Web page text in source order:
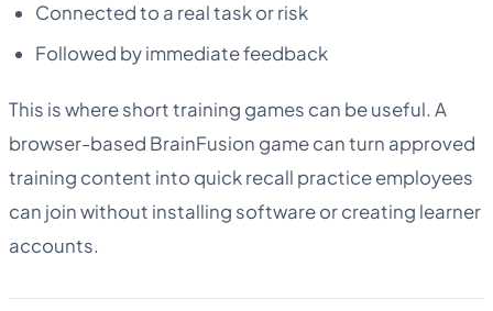
Connected to a real task or risk
Followed by immediate feedback
This is where short training games can be useful. A
browser-based BrainFusion game can turn approved
training content into quick recall practice employees
can join without installing software or creating learner
accounts.